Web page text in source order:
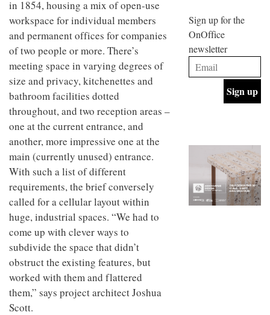
in 1854, housing a mix of open-use
workspace for individual members
and permanent offices for companies
of two people or more. There’s
meeting space in varying degrees of
size and privacy, kitchenettes and
bathroom facilities dotted
throughout, and two reception areas –
one at the current entrance, and
another, more impressive one at the
main (currently unused) entrance.
With such a list of different
requirements, the brief conversely
called for a cellular layout within
huge, industrial spaces. “We had to
come up with clever ways to
subdivide the space that didn’t
obstruct the existing features, but
worked with them and flattered
them,” says project architect Joshua
Scott.
studio
situated
Glasgow
embodies
studio’s
values
and
INTERIORS
BDG
+
Design
industrial
building
into a
buzzing
office
for
INTERIORS
Sign up for the
OnOffice
newsletter